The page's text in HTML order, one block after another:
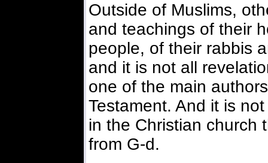
Outside of Muslims,
and teachings of their
people, of their rabbis
and it is not all
one of the main
Testament. And it is
in the Christian church
from G-d.